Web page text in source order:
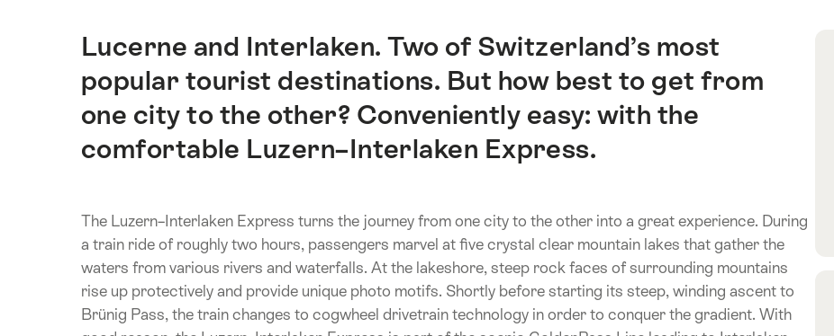
Intro
Lucerne and Interlaken. Two of Switzerland’s most
popular tourist destinations. But how best to get from
one city to the other? Conveniently easy: with the
comfortable Luzern–Interlaken Express.
The Luzern–Interlaken Express turns the journey from one city to the other into a great experience. During
a train ride of roughly two hours, passengers marvel at five crystal clear mountain lakes that gather the
waters from various rivers and waterfalls. At the lakeshore, steep rock faces of surrounding mountains
rise up protectively and provide unique photo motifs. Shortly before starting its steep, winding ascent to
Brünig Pass, the train changes to cogwheel drivetrain technology in order to conquer the gradient. With